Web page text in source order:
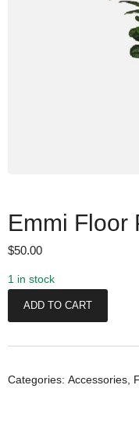
Emmi Floor
$50.00
1 in stock
m
F
ADD TO CART
Categories: Accessories